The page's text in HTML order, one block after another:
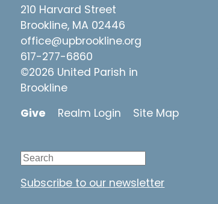
210 Harvard Street
Brookline, MA 02446
office@upbrookline.org
617-277-6860
©2026 United Parish in
Brookline
Give
Realm Login Site Map
Subscribe to our newsletter